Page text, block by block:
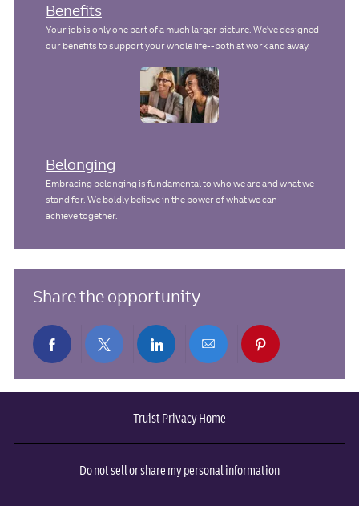
Benefits
Your job is only one part of a much larger picture. We've designed
our benefits to support your whole life--both at work and away.
Belonging
Embracing belonging is fundamental to who we are and what we
stand for. We boldly believe in the power of what we can
achieve together.
Share the opportunity
Share
via
Facebook
Share
via
twitter
Share
via
LinkedIn
Share
via
email
Share
via
pinterest
Truist Privacy Home
Do not sell or share my personal information